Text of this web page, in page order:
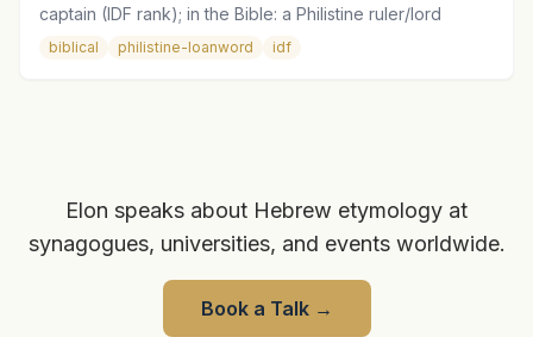
captain (IDF rank); in the Bible: a Philistine ruler/lord
biblical philistine-loanword idf
Elon speaks about Hebrew etymology at
synagogues, universities, and events worldwide.
Book a Talk→